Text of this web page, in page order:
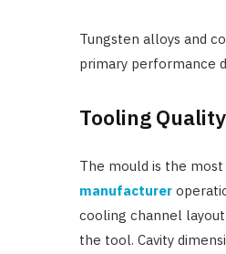
Tungsten alloys and
primary performance
Tooling
The mould is the
manufacturer
cooling channel
the tool. Cavity